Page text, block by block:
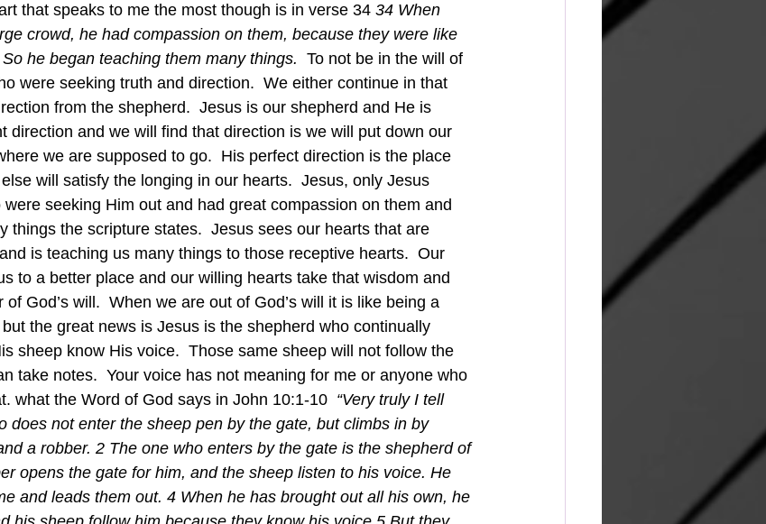
that speaks to me the most though is in verse 34 34 When
crowd, he had compassion on them, because they were like
he began teaching them many things. To not be in the will of
were seeking truth and direction.  We either continue in that
from the shepherd.  Jesus is our shepherd and He is
direction and we will find that direction is we will put down our
we are supposed to go.  His perfect direction is the place
will satisfy the longing in our hearts.  Jesus, only Jesus
seeking Him out and had great compassion on them and
things the scripture states.  Jesus sees our hearts that are
is teaching us many things to those receptive hearts.  Our
to a better place and our willing hearts take that wisdom and
God’s will.  When we are out of God’s will it is like being a
the great news is Jesus is the shepherd who continually
sheep know His voice.  Those same sheep will not follow the
take notes.  Your voice has not meaning for me or anyone who
what the Word of God says in John 10:1-10 “Very truly I tell
does not enter the sheep pen by the gate, but climbs in by
a robber. 2 The one who enters by the gate is the shepherd of
opens the gate for him, and the sheep listen to his voice. He
and leads them out. 4 When he has brought out all his own, he